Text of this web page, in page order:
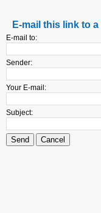
E-mail this link to
E-mail to:
Sender:
Your E-mail:
Subject:
Send Cancel